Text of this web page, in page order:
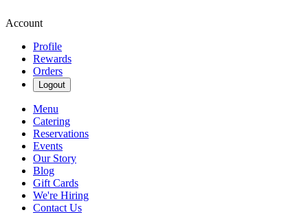
Account
Profile
Rewards
Orders
Logout
Menu
Catering
Reservations
Events
Our Story
Blog
Gift Cards
We're Hiring
Contact Us